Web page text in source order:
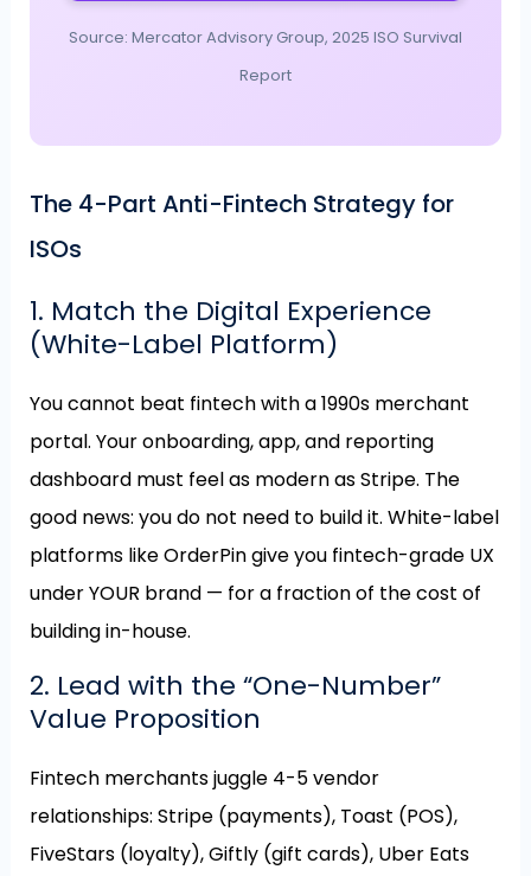
Source: Mercator Advisory Group, 2025 ISO Survival
Report
The 4-Part Anti-Fintech Strategy for
ISOs
1. Match the Digital Experience
(White-Label Platform)
You cannot beat fintech with a 1990s merchant
portal. Your onboarding, app, and reporting
dashboard must feel as modern as Stripe. The
good news: you do not need to build it. White-label
platforms like OrderPin give you fintech-grade UX
under YOUR brand — for a fraction of the cost of
building in-house.
2. Lead with the “One-Number”
Value Proposition
Fintech merchants juggle 4-5 vendor
relationships: Stripe (payments), Toast (POS),
FiveStars (loyalty), Giftly (gift cards), Uber Eats